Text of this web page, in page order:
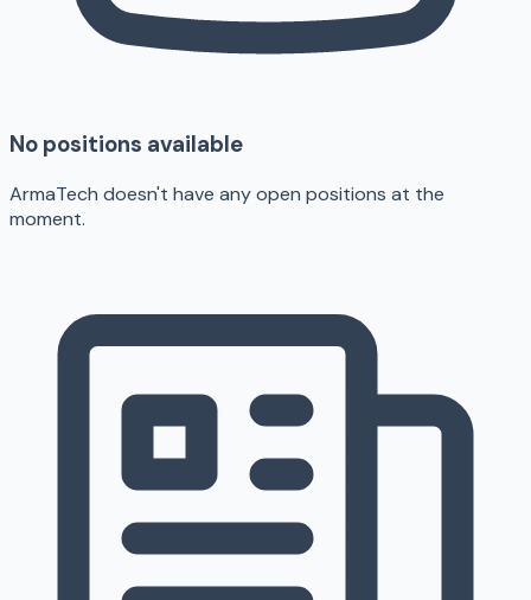
No positions available
ArmaTech doesn't have any open positions at the
moment.